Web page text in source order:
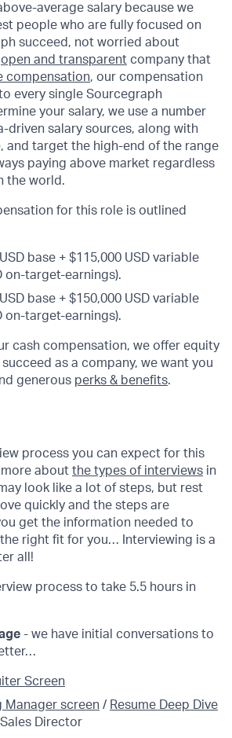
average salary because we
people who are fully focused on
succeed, not worried about
open and transparent company that
compensation, our compensation
every single Sourcegraph
your salary, we use a number
driven salary sources, along with
and target the high-end of the range
paying above market regardless
the world.
for this role is outlined
base + $115,000 USD variable
on-target-earnings).
base + $150,000 USD variable
on-target-earnings).
cash compensation, we offer equity
as a company, we want you
generous perks & benefits.
process you can expect for this
about the types of interviews in
look like a lot of steps, but rest
quickly and the steps are
get the information needed to
the right fit for you… Interviewing is a
all!
process to take 5.5 hours in
- we have initial conversations to
Screen
Manager screen / Resume Deep Dive
Director